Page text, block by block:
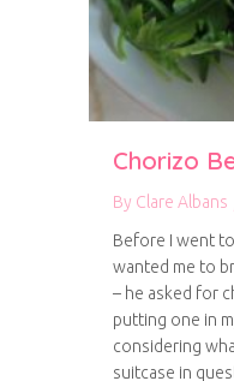
Chorizo
By Clare Albans
Before I went
wanted me to
– he asked for
putting one in
considering
suitcase in